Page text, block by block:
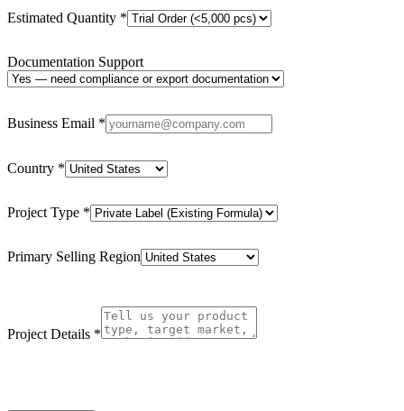
Estimated Quantity *
Documentation Support
Business Email *
Country *
Project Type *
Primary Selling Region
Project Details *